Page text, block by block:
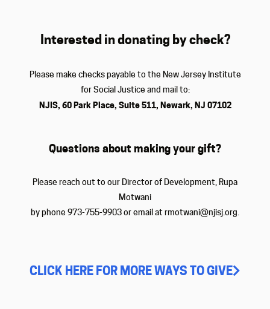
Interested in donating by check?
Please make checks payable to the New Jersey Institute
for Social Justice and mail to:
NJIS, 60 Park Place, Suite 511, Newark, NJ 07102
Questions about making your gift?
Please reach out to our Director of Development, Rupa
Motwani
by phone 973-755-9903 or email at rmotwani@njisj.org.
CLICK HERE FOR MORE WAYS TO GIVE